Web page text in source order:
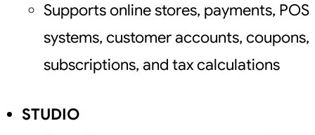
Supports online stores, payments, POS
systems, customer accounts, coupons,
subscriptions, and tax calculations
STUDIO